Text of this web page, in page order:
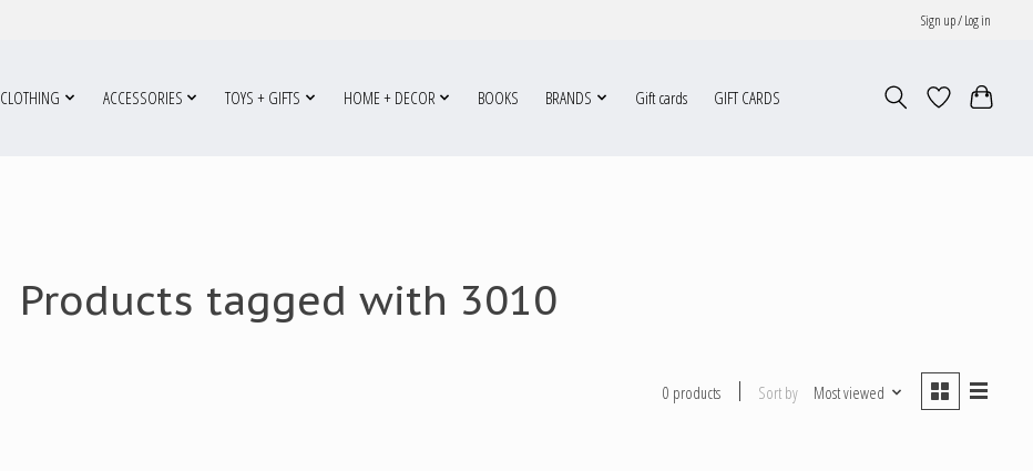
Sign up / Log in
CLOTHING ACCESSORIES TOYS + GIFTS HOME + DECOR BOOKS BRANDS Gift cards GIFT CARDS
Products tagged with 3010
0 products Sort by Most viewed